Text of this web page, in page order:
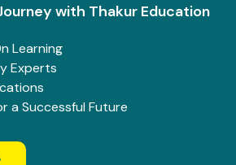
with Thakur Education
Learning
Experts
a Successful Future